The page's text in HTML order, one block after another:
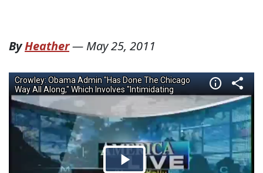
ByHeather— May 25, 2011